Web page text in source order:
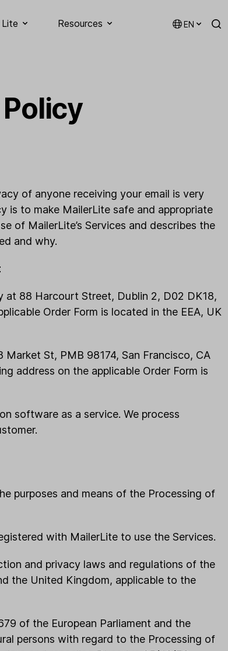
Resources EN
of anyone receiving your email is very
is to make MailerLite safe and appropriate
of MailerLite’s Services and describes the
and why.
at 88 Harcourt Street, Dublin 2, D02 DK18,
Order Form is located in the EEA, UK
St, PMB 98174, San Francisco, CA
address on the applicable Order Form is
software as a service. We process
purposes and means of the Processing of
with MailerLite to use the Services.
and privacy laws and regulations of the
the United Kingdom, applicable to the
of the European Parliament and the
persons with regard to the Processing of